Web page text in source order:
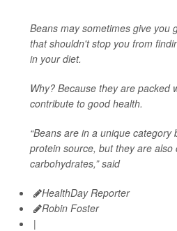
Beans may sometimes give you
that shouldn't stop you from
in your diet.
Why? Because they are packed
contribute to good health.
“Beans are in a unique category
protein source, but they are also
carbohydrates,” said
HealthDay Reporter
Robin Foster
|